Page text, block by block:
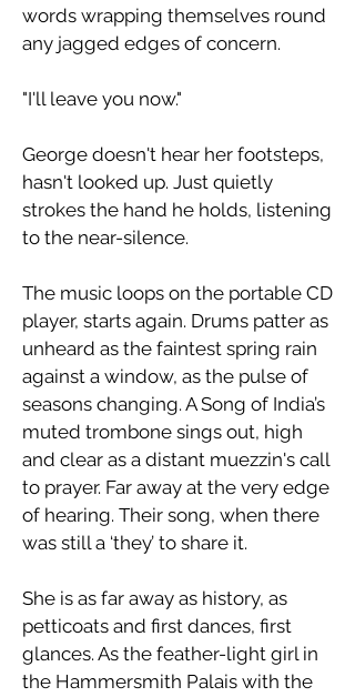
words wrapping themselves round
any jagged edges of concern.
​"I'll leave you now."
​George doesn't hear her footsteps,
hasn't looked up. Just quietly
strokes the hand he holds, listening
to the near-silence.
​The music loops on the portable CD
player, starts again. Drums patter as
unheard as the faintest spring rain
against a window, as the pulse of
seasons changing. A Song of India’s
muted trombone sings out, high
and clear as a distant muezzin's call
to prayer. Far away at the very edge
of hearing. Their song, when there
was still a ‘they’ to share it.
​She is as far away as history, as
petticoats and first dances, first
glances. As the feather-light girl in
the Hammersmith Palais with the